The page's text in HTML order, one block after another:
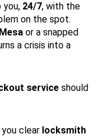
you, 24/7, with the
on the spot.
or a snapped
a crisis into a
service should
clear locksmith